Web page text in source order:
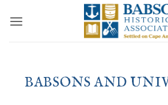
BABSONS AND